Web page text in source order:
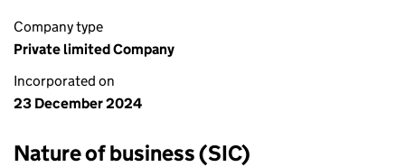
Company type
Private limited Company
Incorporated on
23 December 2024
Nature of business (SIC)